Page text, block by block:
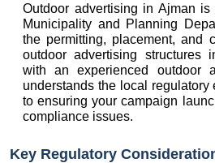
Outdoor advertising in Ajman
Municipality and Planning
the permitting, placement, and
outdoor advertising structures
with an experienced outdoor
understands the local regulatory
to ensuring your campaign
compliance issues.
Key Regulatory